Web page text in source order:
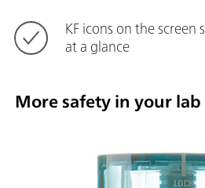
KF icons on the screen
at a glance
More safety in your lab